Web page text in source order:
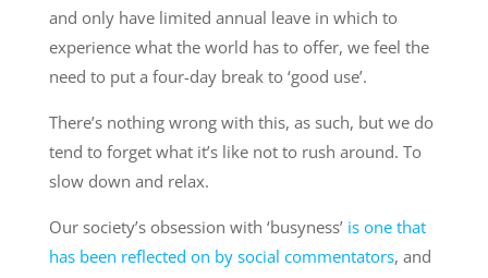
and only have limited annual leave in which to
experience what the world has to offer, we feel the
need to put a four-day break to ‘good use’.
There’s nothing wrong with this, as such, but we do
tend to forget what it’s like not to rush around. To
slow down and relax.
Our society’s obsession with ‘busyness’ is one that
has been reflected on by social commentators, and